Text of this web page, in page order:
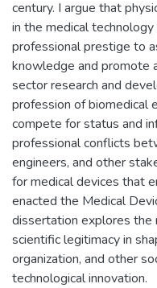
century. I argue that
in the medical
professional prestige to
knowledge and promote
sector research and
profession of biomedical
compete for status and
professional conflicts
engineers, and other
for medical devices that
enacted the Medical
dissertation explores the
scientific legitimacy in
organization, and other
technological innovation.